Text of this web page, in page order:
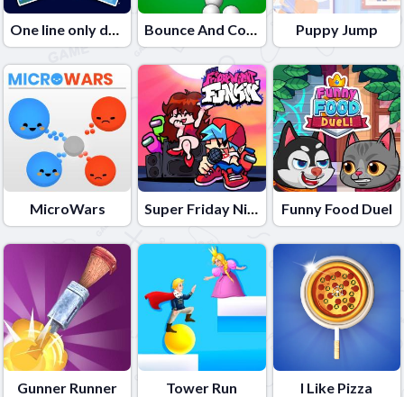
One line only dot to dot Bounce And Collect Puppy Jump
MicroWars Super Friday Night Funki Funny Food Duel
Gunner Runner Tower Run I Like Pizza